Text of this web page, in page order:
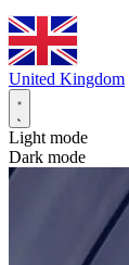
United Kingdom
Light mode
Dark mode